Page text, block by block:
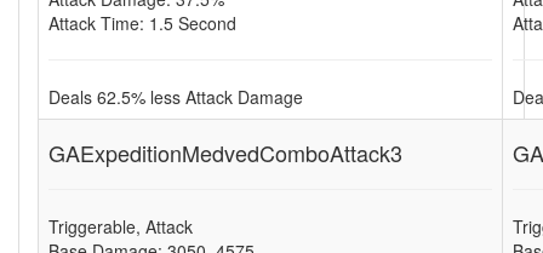
Attack Time: 1.5 Second
Deals 62.5% less Attack Damage
GAExpeditionMedvedComboAttack3
Triggerable, Attack